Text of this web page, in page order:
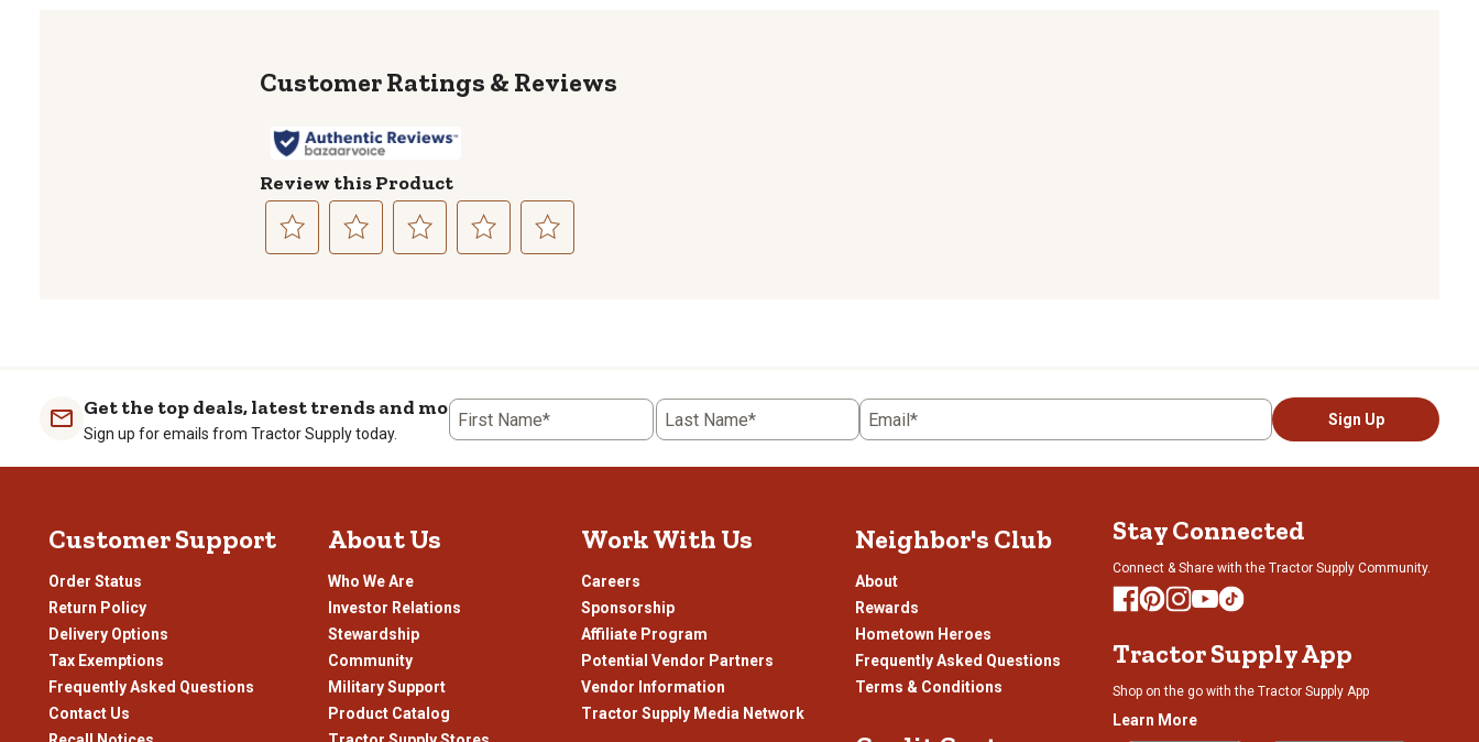
Reviews
Review this Product
1
star.
submission
2
stars.
submission
3
stars.
submission
4
stars.
5
stars.
submission
Get the top deals, latest trends and more
Sign up for emails from Tractor Supply today.
First Name* Last Name* Email* Sign Up
Customer Support
Order Status
Return Policy
Delivery Options
Tax Exemptions
Frequently Asked Questions
Contact Us
About Us
Who We Are
Investor Relations
Stewardship
Community
Military Support
Product Catalog
Work With Us
Careers
Sponsorship
Affiliate Program
Potential Vendor Partners
Vendor Information
Tractor Supply Media Network
Neighbor's Club
About
Rewards
Hometown Heroes
Frequently Asked Questions
Terms & Conditions
Stay Connected
Connect & Share with the Tractor Supply Community.
Tractor Supply App
Shop on the go with the Tractor Supply App
Learn More